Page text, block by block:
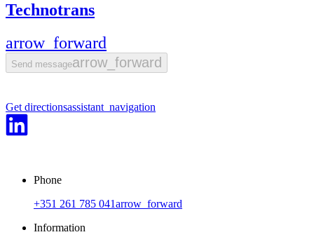
Technotrans
arrow_forward
Send messagearrow_forward
Get directionsassistant_navigation
Phone
+351 261 785 041arrow_forward
Information